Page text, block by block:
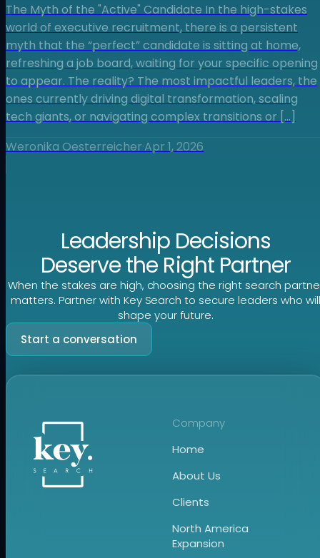
The Myth of the "Active" Candidate In the high-stakes
world of executive recruitment, there is a persistent
myth that the “perfect” candidate is sitting at home,
refreshing a job board, waiting for your specific opening
to appear. The reality? The most impactful leaders, the
ones currently driving digital transformation, scaling
tech giants, or navigating complex transitions or […]
Weronika Oesterreicher·Apr 1, 2026
Leadership Decisions
Deserve the Right Partner
When the stakes are high, choosing the right search
matters. Partner with Key Search to secure leaders who
shape your future.
Start a conversation
Company
Home
About Us
Clients
North America
Expansion